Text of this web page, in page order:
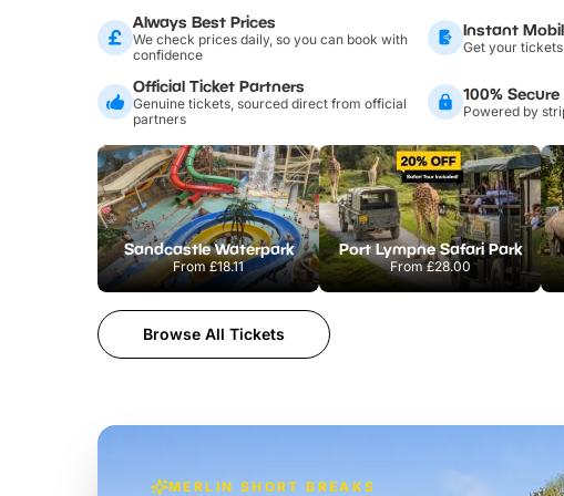
Always Best Prices
We check prices daily, so you can book with
confidence
Instant
Get your
Official Ticket Partners
Genuine tickets, sourced direct from official
partners
100%
Powered by
Sandcastle Waterpark
From£18.11
Port Lympne Safari Park
From£28.00
Browse All Tickets
MERLIN SHORT BREAKS